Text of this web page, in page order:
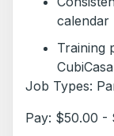
calendar
Training
Job Types:
Pay: $50.00 -